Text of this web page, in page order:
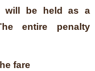
will be held as a
entire penalty
fare